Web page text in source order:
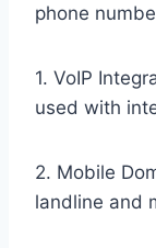
phone
1. VoIP
used with
2. Mobile
landline and